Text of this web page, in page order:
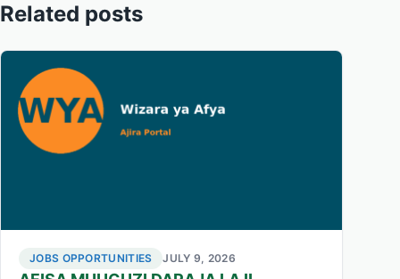
Related posts
JOBS OPPORTUNITIES JULY 9, 2026